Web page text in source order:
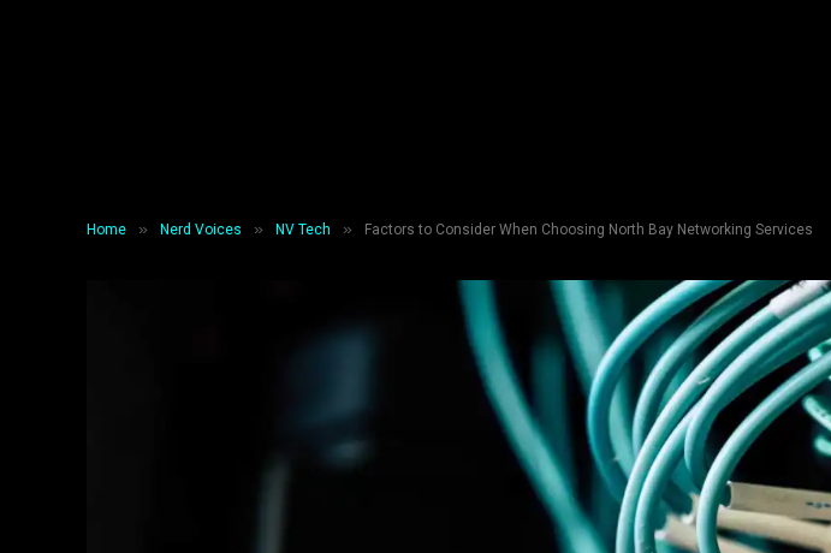
Home » Nerd Voices » NV Tech » Factors to Consider When Choosing North Bay Networking Services